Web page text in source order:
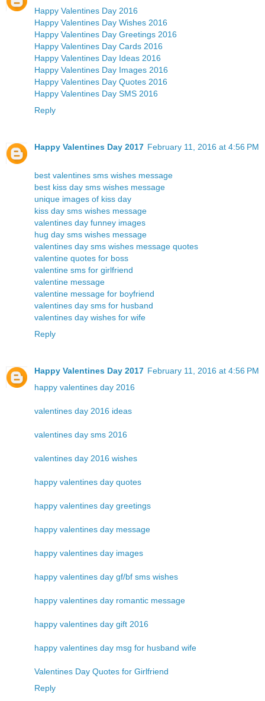
Happy Valentines Day 2016
Happy Valentines Day Wishes 2016
Happy Valentines Day Greetings 2016
Happy Valentines Day Cards 2016
Happy Valentines Day Ideas 2016
Happy Valentines Day Images 2016
Happy Valentines Day Quotes 2016
Happy Valentines Day SMS 2016
Reply
Happy Valentines Day 2017 February 11, 2016 at 4:56 PM
best valentines sms wishes message
best kiss day sms wishes message
unique images of kiss day
kiss day sms wishes message
valentines day funney images
hug day sms wishes message
valentines day sms wishes message quotes
valentine quotes for boss
valentine sms for girlfriend
valentine message
valentine message for boyfriend
valentines day sms for husband
valentines day wishes for wife
Reply
Happy Valentines Day 2017 February 11, 2016 at 4:56 PM
happy valentines day 2016
valentines day 2016 ideas
valentines day sms 2016
valentines day 2016 wishes
happy valentines day quotes
happy valentines day greetings
happy valentines day message
happy valentines day images
happy valentines day gf/bf sms wishes
happy valentines day romantic message
happy valentines day gift 2016
happy valentines day msg for husband wife
Valentines Day Quotes for Girlfriend
Reply